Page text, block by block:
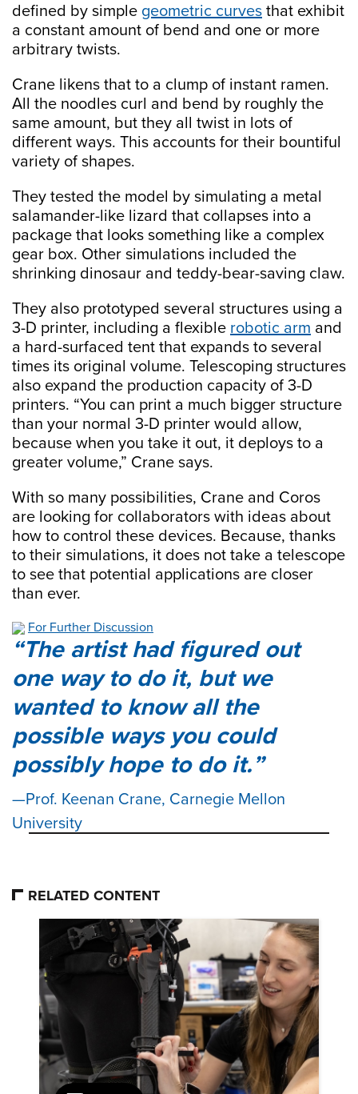
defined by simple geometric curves that exhibit
a constant amount of bend and one or more
arbitrary twists.
Crane likens that to a clump of instant ramen.
All the noodles curl and bend by roughly the
same amount, but they all twist in lots of
different ways. This accounts for their bountiful
variety of shapes.
They tested the model by simulating a metal
salamander-like lizard that collapses into a
package that looks something like a complex
gear box. Other simulations included the
shrinking dinosaur and teddy-bear-saving claw.
They also prototyped several structures using a
3-D printer, including a flexible robotic arm and
a hard-surfaced tent that expands to several
times its original volume. Telescoping structures
also expand the production capacity of 3-D
printers. “You can print a much bigger structure
than your normal 3-D printer would allow,
because when you take it out, it deploys to a
greater volume,” Crane says.
With so many possibilities, Crane and Coros
are looking for collaborators with ideas about
how to control these devices. Because, thanks
to their simulations, it does not take a telescope
to see that potential applications are closer
than ever.
For Further Discussion
The artist had figured out
one way to do it, but we
wanted to know all the
possible ways you could
possibly hope to do it.
Prof. Keenan Crane, Carnegie Mellon
University
RELATED CONTENT